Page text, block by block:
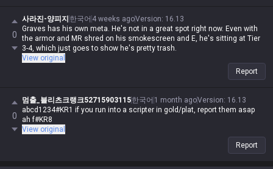
0
사라진-양피지 한국어 4 weeks agoVersion: 16.13
Graves has his own meta. He's not in a great spot right now. Even with
the armor and MR shred on his smokescreen and E, he's sitting at Tier
3-4, which just goes to show he's pretty trash.
View original
Report
0
멈출_블리츠크랭크52715903115한국어 1 month agoVersion: 16.13
abcd1234#KR1 if you run into a scripter in gold/plat, report them asap
ah f#KR8
View original
Report